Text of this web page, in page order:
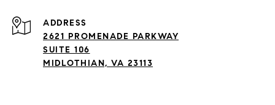
ADDRESS
2621 PROMENADE PARKWAY
SUITE 106
MIDLOTHIAN, VA 23113